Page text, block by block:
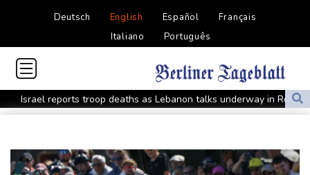
Deutsch English Español
Français
Italiano
Português
Israel reports troop deaths as Lebanon talks underway in Rome
Iran says close to Hormuz plan with Oman, but reopening
Seeds Rybakina, Pegula, Gauff reach third round at WTA